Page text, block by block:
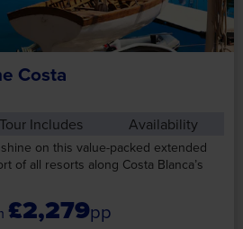
Costa
Tour Includes Availability
on this value-packed extended
of all resorts along Costa Blanca’s
£2,279pp